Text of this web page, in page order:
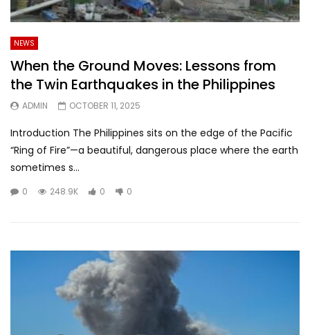
NEWS
When the Ground Moves: Lessons from
the Twin Earthquakes in the Philippines
ADMIN OCTOBER 11, 2025
Introduction The Philippines sits on the edge of the Pacific
“Ring of Fire”—a beautiful, dangerous place where the earth
sometimes s...
0 248.9K 0 0